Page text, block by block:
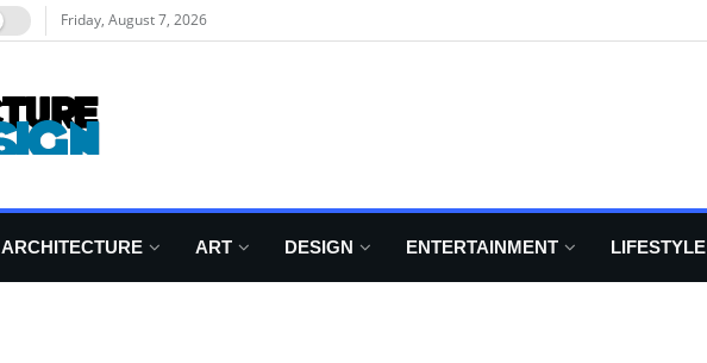
Friday, August 7, 2026
ARCHITECTURE ART DESIGN ENTERTAINMENT LIFESTYLE